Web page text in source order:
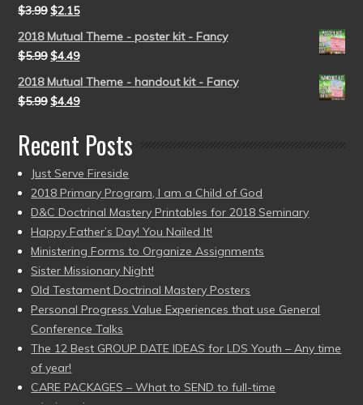
$3.99 $2.15
2018 Mutual Theme - poster kit - Fancy
$5.99 $4.49
2018 Mutual Theme - handout kit - Fancy
$5.99 $4.49
Recent Posts
Just Serve Fireside
2018 Primary Program, I am a Child of God
D&C Doctrinal Mastery Printables for 2018 Seminary
Happy Father’s Day! You Nailed It!
Ministering Forms to Organize Assignments
Sister Missionary Night!
Old Testament Doctrinal Mastery Posters
Personal Progress Value Experiences that use General
Conference Talks
The 12 Best GROUP DATE IDEAS for LDS Youth – Any time
of year!
CARE PACKAGES – What to SEND to full-time